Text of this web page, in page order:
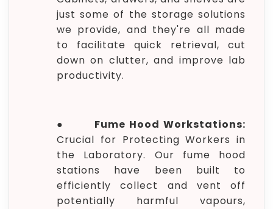
just some of the storage solutions
we provide, and they're all made
to facilitate quick retrieval, cut
down on clutter, and improve lab
productivity.
● Fume Hood Workstations:
Crucial for Protecting Workers in
the Laboratory. Our fume hood
stations have been built to
efficiently collect and vent off
potentially harmful vapours,